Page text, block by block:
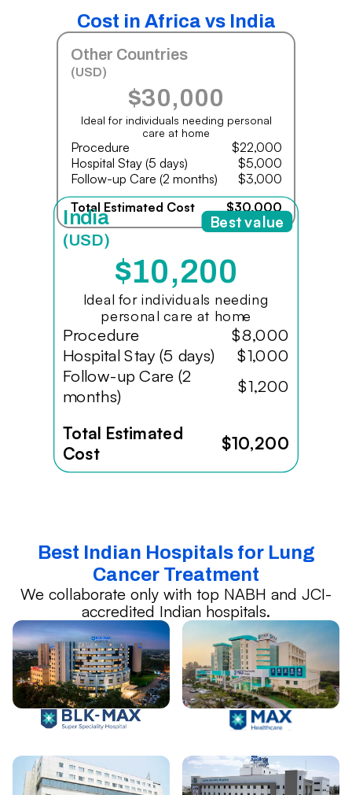
Cost in Africa vs India
Other Countries
(USD)
$30,000
Ideal for individuals needing personal
care at home
Procedure
$22,000
Hospital Stay (5 days)
$5,000
Follow-up Care (2 months)
$3,000
Total Estimated Cost
$30,000
India
(USD)
$10,200
Ideal for individuals needing
personal care at home
Procedure
$8,000
Hospital Stay (5 days)
$1,000
Follow-up Care (2
months)
$1,200
Total Estimated
Cost
$10,200
Best value
Best Indian Hospitals for Lung
Cancer Treatment
We collaborate only with top NABH and JCI-
accredited Indian hospitals.